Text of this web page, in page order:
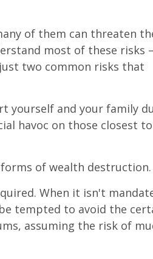
of them can threaten
most of these risks
two common risks that
yourself and your family
havoc on those closest to
of wealth destruction.
When it isn't
tempted to avoid the
assuming the risk of